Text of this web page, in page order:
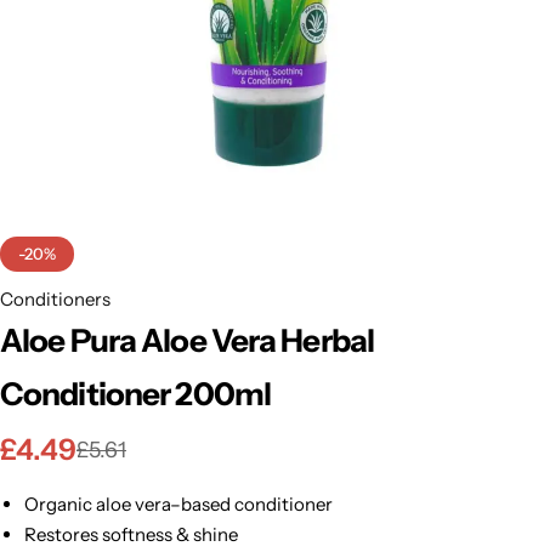
-20%
Conditioners
Aloe Pura Aloe Vera Herbal
Conditioner 200ml
£5.61
£4.49
Organic aloe vera–based conditioner
Restores softness & shine
POPULAR
EBIN HOT
Shop Now